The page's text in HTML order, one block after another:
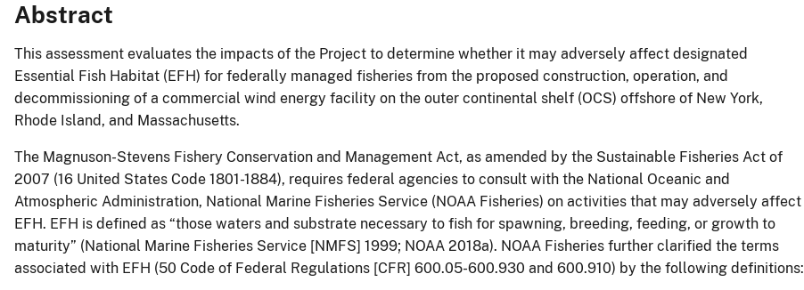
Abstract
This assessment evaluates the impacts of the Project to determine whether it may adversely affect designated
Essential Fish Habitat (EFH) for federally managed fisheries from the proposed construction, operation, and
decommissioning of a commercial wind energy facility on the outer continental shelf (OCS) offshore of New York,
Rhode Island, and Massachusetts.
The Magnuson-Stevens Fishery Conservation and Management Act, as amended by the Sustainable Fisheries Act of
2007 (16 United States Code 1801-1884), requires federal agencies to consult with the National Oceanic and
Atmospheric Administration, National Marine Fisheries Service (NOAA Fisheries) on activities that may adversely affect
EFH. EFH is defined as “those waters and substrate necessary to fish for spawning, breeding, feeding, or growth to
maturity” (National Marine Fisheries Service [NMFS] 1999; NOAA 2018a). NOAA Fisheries further clarified the terms
associated with EFH (50 Code of Federal Regulations [CFR] 600.05-600.930 and 600.910) by the following definitions: